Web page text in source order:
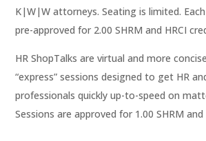
K|W|W attorneys. Seating is limited.
pre-approved for 2.00 SHRM and HRCI
HR ShopTalks are virtual and more
“express” sessions designed to get HR
professionals quickly up-to-speed on
Sessions are approved for 1.00 SHRM